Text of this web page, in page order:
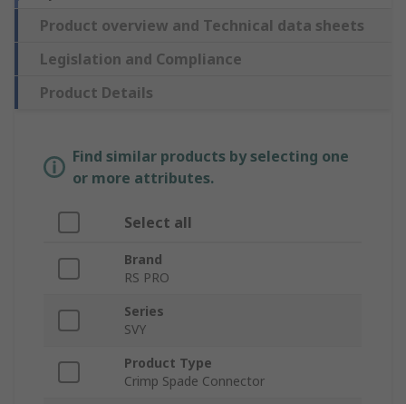
Product overview and Technical data sheets
Legislation and Compliance
Product Details
Find similar products by selecting one
or more attributes.
Select all
Brand
RS PRO
Series
SVY
Product Type
Crimp Spade Connector